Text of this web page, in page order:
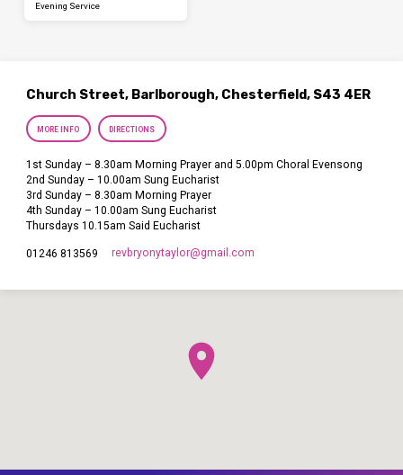
Evening Service
Church Street, Barlborough, Chesterfield, S43 4ER
MORE INFO DIRECTIONS
1st Sunday – 8.30am Morning Prayer and 5.00pm Choral Evensong
2nd Sunday – 10.00am Sung Eucharist
3rd Sunday – 8.30am Morning Prayer
4th Sunday – 10.00am Sung Eucharist
Thursdays 10.15am Said Eucharist
01246 813569 revbryonytaylor​@gmail.com